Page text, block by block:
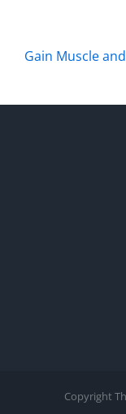
Gain Muscle
Copyright